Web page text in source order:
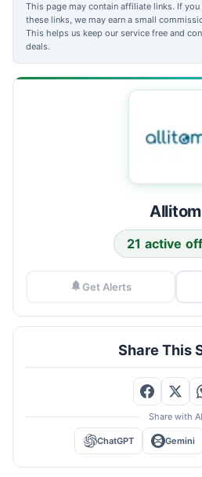
This page may contain affiliate links. If
these links, we may earn a small
This helps us keep our service free and
deals.
Allitom
21 active
Get Alerts
Share This
Share with AI
ChatGPT Gemini